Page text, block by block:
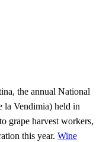
the annual National
la Vendimia) held in
grape harvest workers,
this year. Wine